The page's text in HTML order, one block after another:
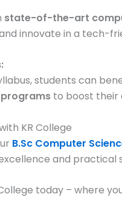
state-of-the-art
innovate in a tech-
students can
to boost their
KR College
B.Sc Computer
and
today – where